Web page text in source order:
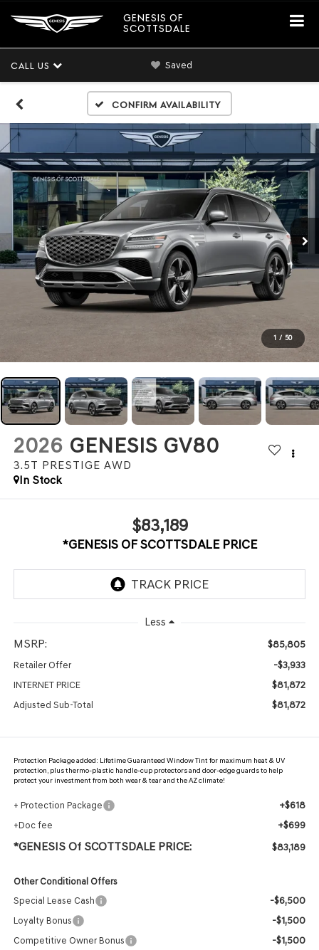
GENESIS OF
SCOTTSDALE
CALL US Saved
Confirm Availability
1 / 50
2026 GENESIS GV80
3.5T PRESTIGE AWD
In Stock
$83,189
*GENESIS OF SCOTTSDALE PRICE
Less
MSRP: $85,805
Retailer Offer -$3,933
INTERNET PRICE $81,872
Adjusted Sub-Total $81,872
Protection Package added: Lifetime Guaranteed Window Tint for maximum heat & UV
protection, plus thermo-plastic handle-cup protectors and door-edge guards to help
protect your investment from both wear & tear and the AZ climate!
+ Protection Package +$618
+Doc fee +$699
*GENESIS Of SCOTTSDALE PRICE: $83,189
Other Conditional Offers
Special Lease Cash
-$6,500
Loyalty Bonus -$1,500
Competitive Owner Bonus -$1,500